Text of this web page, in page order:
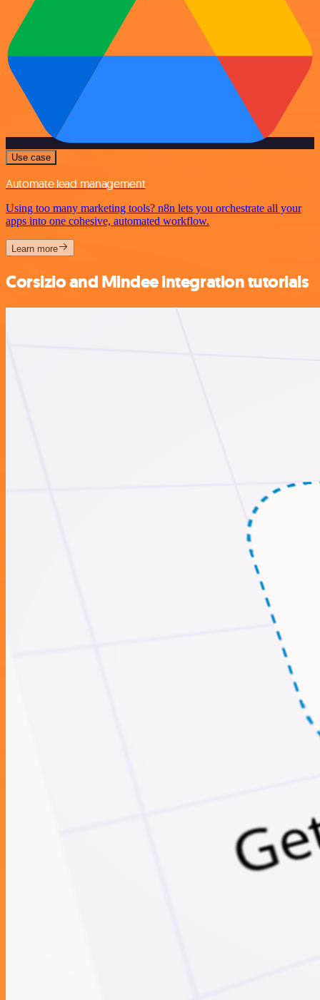
Use case
Automate lead management
Using too many marketing tools? n8n lets you orchestrate all your
apps into one cohesive, automated workflow.
Learn more
Corsizio and Mindee integration tutorials